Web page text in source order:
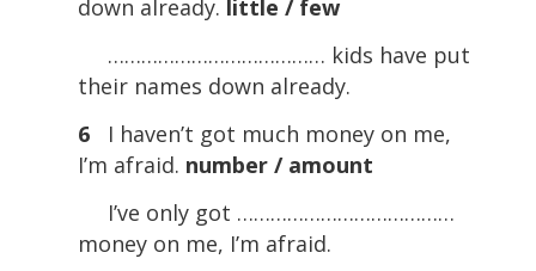
down already. little / few
………………………………… kids have put
their names down already.
6
I haven’t got much money on me,
I’m afraid. number / amount
I’ve only got …………………………………
money on me, I’m afraid.